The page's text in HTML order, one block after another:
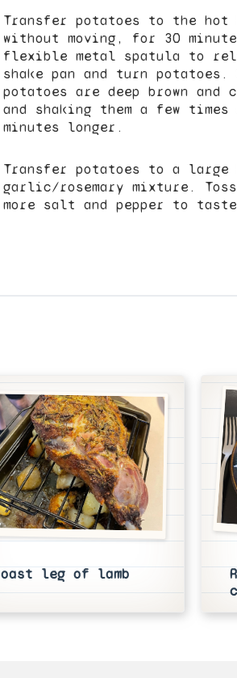
Transfer potatoes to the hot
without moving, for 30
flexible metal spatula to
shake pan and turn
potatoes are deep brown
and shaking them a few
minutes longer.
Transfer potatoes to a large
garlic/rosemary mixture.
more salt and pepper to
leg of lamb